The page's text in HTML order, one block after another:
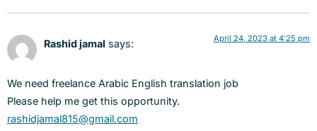
Rashid jamal says: April 24, 2023 at 4:25 pm
We need freelance Arabic English translation job
Please help me get this opportunity.
rashidjamal815@gmail.com